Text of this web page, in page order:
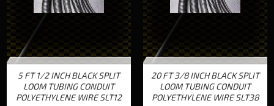
5 FT 1/2 INCH BLACK SPLIT
LOOM TUBING CONDUIT
POLYETHYLENE WIRE SLT12
20 FT 3/8 INCH BLACK SPLIT
LOOM TUBING CONDUIT
POLYETHYLENE WIRE SLT38